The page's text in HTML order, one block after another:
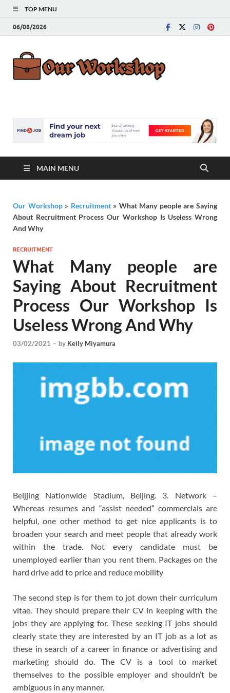
TOP MENU
06/08/2026
MAIN MENU
Our Workshop» Recruitment» What Many people are Saying
About Recruitment Process Our Workshop Is Useless Wrong
And Why
RECRUITMENT
What Many people are
Saying About Recruitment
Process Our Workshop Is
Useless Wrong And Why
03/02/2021 - by Kelly Miyamura
Beijjing Nationwide Stadium, Beijing. 3. Network –
Whereas resumes and “assist needed” commercials are
helpful, one other method to get nice applicants is to
broaden your search and meet people that already work
within the trade. Not every candidate must be
unemployed earlier than you rent them. Packages on the
hard drive add to price and reduce mobility
The second step is for them to jot down their curriculum
vitae. They should prepare their CV in keeping with the
jobs they are applying for. These seeking IT jobs should
clearly state they are interested by an IT job as a lot as
these in search of a career in finance or advertising and
marketing should do. The CV is a tool to market
themselves to the possible employer and shouldn’t be
ambiguous in any manner.